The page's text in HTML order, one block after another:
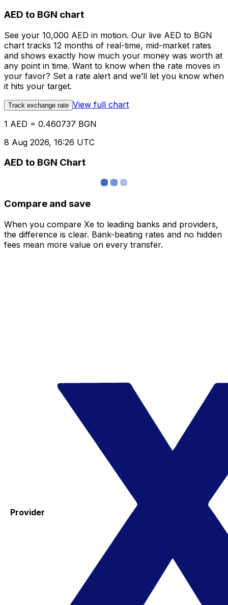
AED to BGN chart
See your 10,000 AED in motion. Our live AED to BGN
chart tracks 12 months of real-time, mid-market rates
and shows exactly how much your money was worth at
any point in time. Want to know when the rate moves in
your favor? Set a rate alert and we’ll let you know when
it hits your target.
Track exchange rate View full chart
1 AED = 0.460737 BGN
8 Aug 2026, 16:26 UTC
AED to BGN Chart
Compare and save
When you compare Xe to leading banks and providers,
the difference is clear. Bank-beating rates and no hidden
fees mean more value on every transfer.
Provider